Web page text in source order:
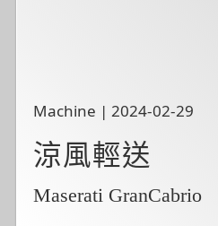
Machine | 2024-02-29
涼風輕送
Maserati GranCabrio